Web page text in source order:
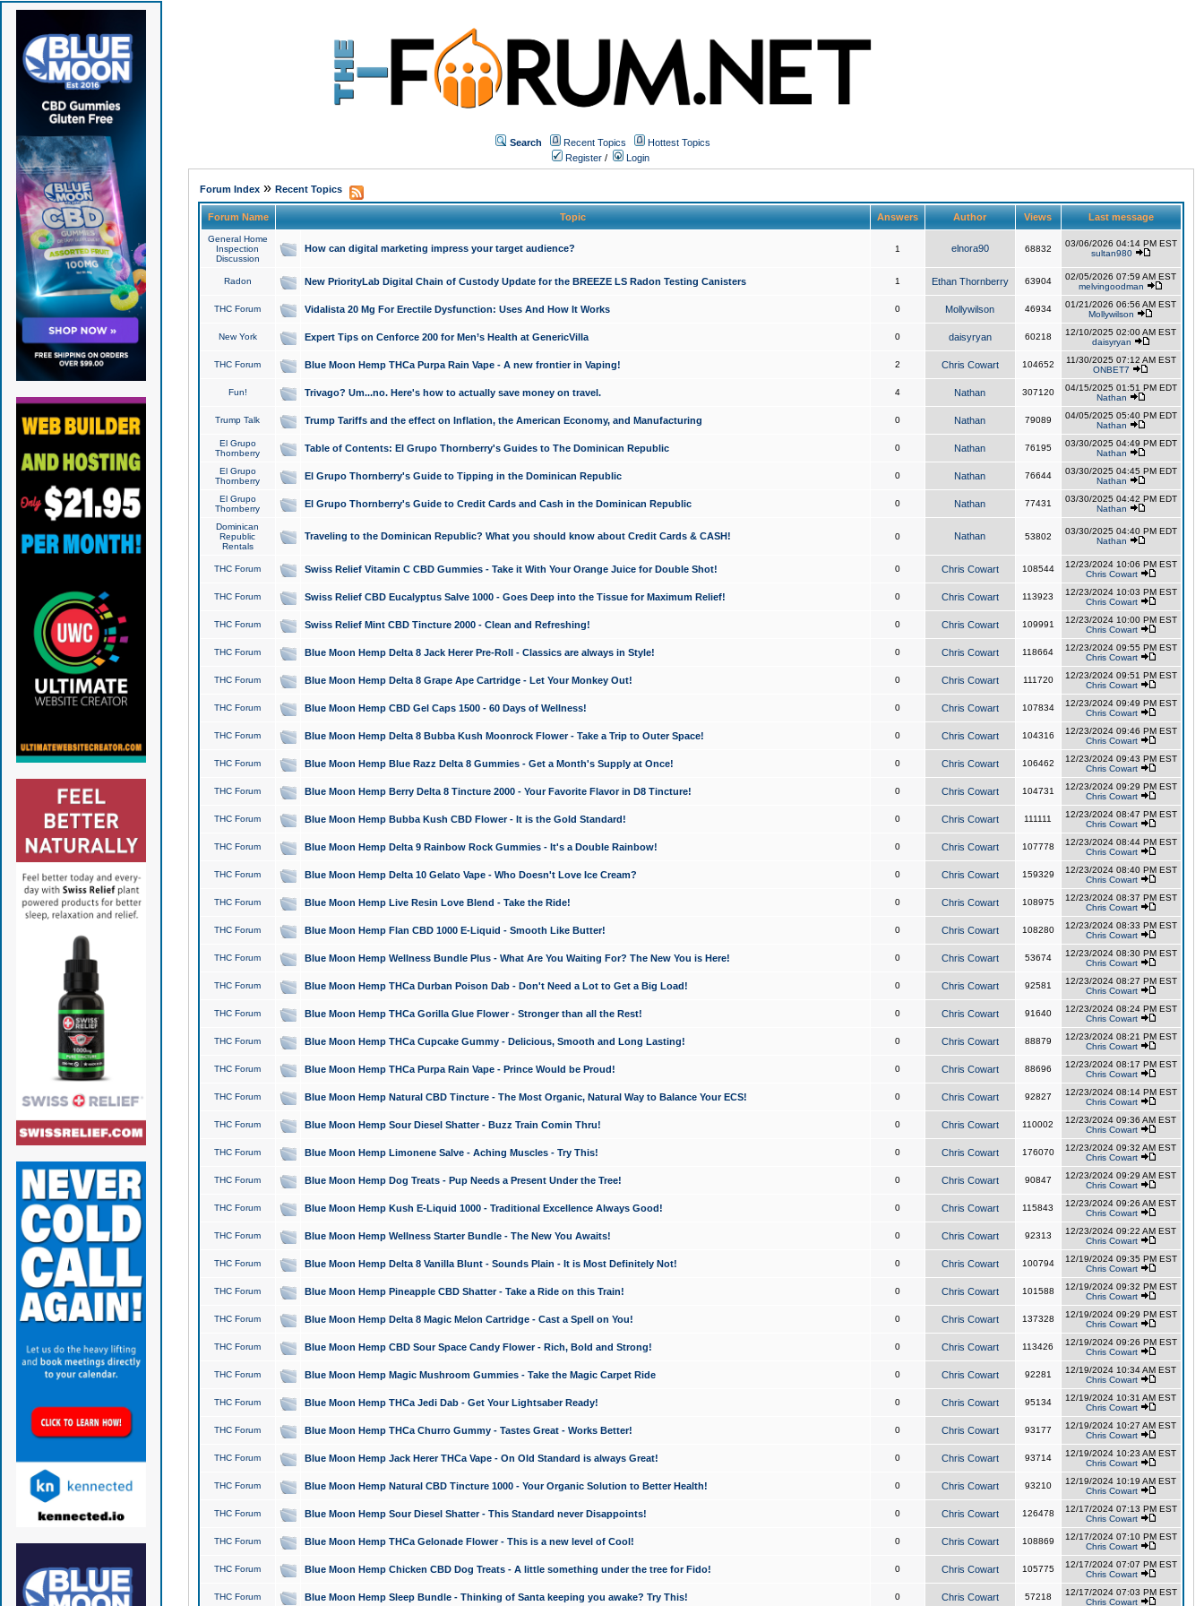
Search Recent Topics
Hottest Topics
Register / Login
Forum Index» Recent Topics
Forum Name Topic Answers Author Views Last message
General Home
Inspection
Discussion
How can digital marketing impress your target audience? 1 elnora90 68832
03/06/2026 04:14 PM EST
sultan980
Radon New PriorityLab Digital Chain of Custody Update for the BREEZE LS Radon Testing Canisters 1 Ethan Thornberry 63904
02/05/2026 07:59 AM EST
melvingoodman
THC Forum Vidalista 20 Mg For Erectile Dysfunction: Uses And How It Works 0 Mollywilson 46934
01/21/2026 06:56 AM EST
Mollywilson
New York Expert Tips on Cenforce 200 for Men’s Health at GenericVilla 0 daisyryan 60218
12/10/2025 02:00 AM EST
daisyryan
THC Forum Blue Moon Hemp THCa Purpa Rain Vape - A new frontier in Vaping! 2 Chris Cowart 104652
11/30/2025 07:12 AM EST
ONBET7
Fun! Trivago? Um...no. Here's how to actually save money on travel. 4 Nathan 307120
04/15/2025 01:51 PM EDT
Nathan
Trump Talk Trump Tariffs and the effect on Inflation, the American Economy, and Manufacturing 0 Nathan 79089
04/05/2025 05:40 PM EDT
Nathan
El Grupo
Thornberry
Table of Contents: El Grupo Thornberry's Guides to The Dominican Republic 0 Nathan 76195
03/30/2025 04:49 PM EDT
Nathan
El Grupo
Thornberry
El Grupo Thornberry's Guide to Tipping in the Dominican Republic 0 Nathan 76644
03/30/2025 04:45 PM EDT
Nathan
El Grupo
Thornberry
El Grupo Thornberry's Guide to Credit Cards and Cash in the Dominican Republic 0 Nathan 77431
03/30/2025 04:42 PM EDT
Nathan
Dominican
Republic
Rentals
Traveling to the Dominican Republic? What you should know about Credit Cards & CASH! 0 Nathan 53802
03/30/2025 04:40 PM EDT
Nathan
THC Forum Swiss Relief Vitamin C CBD Gummies - Take it With Your Orange Juice for Double Shot! 0 Chris Cowart 108544
12/23/2024 10:06 PM EST
Chris Cowart
THC Forum Swiss Relief CBD Eucalyptus Salve 1000 - Goes Deep into the Tissue for Maximum Relief! 0 Chris Cowart 113923
12/23/2024 10:03 PM EST
Chris Cowart
THC Forum Swiss Relief Mint CBD Tincture 2000 - Clean and Refreshing! 0 Chris Cowart 109991
12/23/2024 10:00 PM EST
Chris Cowart
THC Forum Blue Moon Hemp Delta 8 Jack Herer Pre-Roll - Classics are always in Style! 0 Chris Cowart 118664
12/23/2024 09:55 PM EST
Chris Cowart
THC Forum Blue Moon Hemp Delta 8 Grape Ape Cartridge - Let Your Monkey Out! 0 Chris Cowart 111720
12/23/2024 09:51 PM EST
Chris Cowart
THC Forum Blue Moon Hemp CBD Gel Caps 1500 - 60 Days of Wellness! 0 Chris Cowart 107834
12/23/2024 09:49 PM EST
Chris Cowart
THC Forum Blue Moon Hemp Delta 8 Bubba Kush Moonrock Flower - Take a Trip to Outer Space! 0 Chris Cowart 104316
12/23/2024 09:46 PM EST
Chris Cowart
THC Forum Blue Moon Hemp Blue Razz Delta 8 Gummies - Get a Month's Supply at Once! 0 Chris Cowart 106462
12/23/2024 09:43 PM EST
Chris Cowart
THC Forum Blue Moon Hemp Berry Delta 8 Tincture 2000 - Your Favorite Flavor in D8 Tincture! 0 Chris Cowart 104731
12/23/2024 09:29 PM EST
Chris Cowart
THC Forum Blue Moon Hemp Bubba Kush CBD Flower - It is the Gold Standard! 0 Chris Cowart 111111
12/23/2024 08:47 PM EST
Chris Cowart
THC Forum Blue Moon Hemp Delta 9 Rainbow Rock Gummies - It's a Double Rainbow! 0 Chris Cowart 107778
12/23/2024 08:44 PM EST
Chris Cowart
THC Forum Blue Moon Hemp Delta 10 Gelato Vape - Who Doesn't Love Ice Cream? 0 Chris Cowart 159329
12/23/2024 08:40 PM EST
Chris Cowart
THC Forum Blue Moon Hemp Live Resin Love Blend - Take the Ride! 0 Chris Cowart 108975
12/23/2024 08:37 PM EST
Chris Cowart
THC Forum Blue Moon Hemp Flan CBD 1000 E-Liquid - Smooth Like Butter! 0 Chris Cowart 108280
12/23/2024 08:33 PM EST
Chris Cowart
THC Forum Blue Moon Hemp Wellness Bundle Plus - What Are You Waiting For? The New You is Here! 0 Chris Cowart 53674
12/23/2024 08:30 PM EST
Chris Cowart
THC Forum Blue Moon Hemp THCa Durban Poison Dab - Don't Need a Lot to Get a Big Load! 0 Chris Cowart 92581
12/23/2024 08:27 PM EST
Chris Cowart
THC Forum Blue Moon Hemp THCa Gorilla Glue Flower - Stronger than all the Rest! 0 Chris Cowart 91640
12/23/2024 08:24 PM EST
Chris Cowart
THC Forum Blue Moon Hemp THCa Cupcake Gummy - Delicious, Smooth and Long Lasting! 0 Chris Cowart 88879
12/23/2024 08:21 PM EST
Chris Cowart
THC Forum Blue Moon Hemp THCa Purpa Rain Vape - Prince Would be Proud! 0 Chris Cowart 88696
12/23/2024 08:17 PM EST
Chris Cowart
THC Forum Blue Moon Hemp Natural CBD Tincture - The Most Organic, Natural Way to Balance Your ECS! 0 Chris Cowart 92827
12/23/2024 08:14 PM EST
Chris Cowart
THC Forum Blue Moon Hemp Sour Diesel Shatter - Buzz Train Comin Thru! 0 Chris Cowart 110002
12/23/2024 09:36 AM EST
Chris Cowart
THC Forum Blue Moon Hemp Limonene Salve - Aching Muscles - Try This! 0 Chris Cowart 176070
12/23/2024 09:32 AM EST
Chris Cowart
THC Forum Blue Moon Hemp Dog Treats - Pup Needs a Present Under the Tree! 0 Chris Cowart 90847
12/23/2024 09:29 AM EST
Chris Cowart
THC Forum Blue Moon Hemp Kush E-Liquid 1000 - Traditional Excellence Always Good! 0 Chris Cowart 115843
12/23/2024 09:26 AM EST
Chris Cowart
THC Forum Blue Moon Hemp Wellness Starter Bundle - The New You Awaits! 0 Chris Cowart 92313
12/23/2024 09:22 AM EST
Chris Cowart
THC Forum Blue Moon Hemp Delta 8 Vanilla Blunt - Sounds Plain - It is Most Definitely Not! 0 Chris Cowart 100794
12/19/2024 09:35 PM EST
Chris Cowart
THC Forum Blue Moon Hemp Pineapple CBD Shatter - Take a Ride on this Train! 0 Chris Cowart 101588
12/19/2024 09:32 PM EST
Chris Cowart
THC Forum Blue Moon Hemp Delta 8 Magic Melon Cartridge - Cast a Spell on You! 0 Chris Cowart 137328
12/19/2024 09:29 PM EST
Chris Cowart
THC Forum Blue Moon Hemp CBD Sour Space Candy Flower - Rich, Bold and Strong! 0 Chris Cowart 113426
12/19/2024 09:26 PM EST
Chris Cowart
THC Forum Blue Moon Hemp Magic Mushroom Gummies - Take the Magic Carpet Ride 0 Chris Cowart 92281
12/19/2024 10:34 AM EST
Chris Cowart
THC Forum Blue Moon Hemp THCa Jedi Dab - Get Your Lightsaber Ready! 0 Chris Cowart 95134
12/19/2024 10:31 AM EST
Chris Cowart
THC Forum Blue Moon Hemp THCa Churro Gummy - Tastes Great - Works Better! 0 Chris Cowart 93177
12/19/2024 10:27 AM EST
Chris Cowart
THC Forum Blue Moon Hemp Jack Herer THCa Vape - On Old Standard is always Great! 0 Chris Cowart 93714
12/19/2024 10:23 AM EST
Chris Cowart
THC Forum Blue Moon Hemp Natural CBD Tincture 1000 - Your Organic Solution to Better Health! 0 Chris Cowart 93210
12/19/2024 10:19 AM EST
Chris Cowart
THC Forum Blue Moon Hemp Sour Diesel Shatter - This Standard never Disappoints! 0 Chris Cowart 126478
12/17/2024 07:13 PM EST
Chris Cowart
THC Forum Blue Moon Hemp THCa Gelonade Flower - This is a new level of Cool! 0 Chris Cowart 108869
12/17/2024 07:10 PM EST
Chris Cowart
THC Forum Blue Moon Hemp Chicken CBD Dog Treats - A little something under the tree for Fido! 0 Chris Cowart 105775
12/17/2024 07:07 PM EST
Chris Cowart
THC Forum Blue Moon Hemp Sleep Bundle - Thinking of Santa keeping you awake? Try This! 0 Chris Cowart 57218
12/17/2024 07:03 PM EST
Chris Cowart